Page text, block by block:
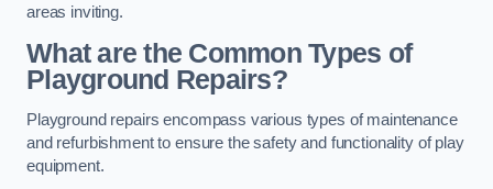
areas inviting.
What are the Common Types of
Playground Repairs?
Playground repairs encompass various types of maintenance
and refurbishment to ensure the safety and functionality of play
equipment.